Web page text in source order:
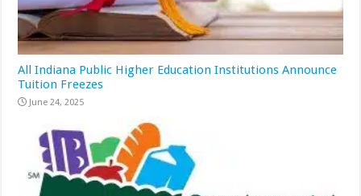
All Indiana Public Higher Education Institutions Announce
Tuition Freezes
June 24, 2025